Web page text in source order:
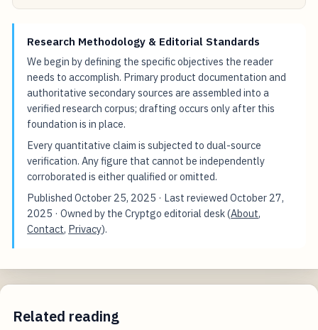
Research Methodology & Editorial Standards
We begin by defining the specific objectives the reader
needs to accomplish. Primary product documentation and
authoritative secondary sources are assembled into a
verified research corpus; drafting occurs only after this
foundation is in place.
Every quantitative claim is subjected to dual-source
verification. Any figure that cannot be independently
corroborated is either qualified or omitted.
PublishedOctober 25, 2025 · Last reviewedOctober 27,
2025 · Owned by the Cryptgo editorial desk (About,
Contact, Privacy).
Related reading